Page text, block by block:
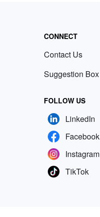
CONNECT
Contact Us
Suggestion Box
FOLLOW US
LinkedIn
Facebook
Instagram
TikTok